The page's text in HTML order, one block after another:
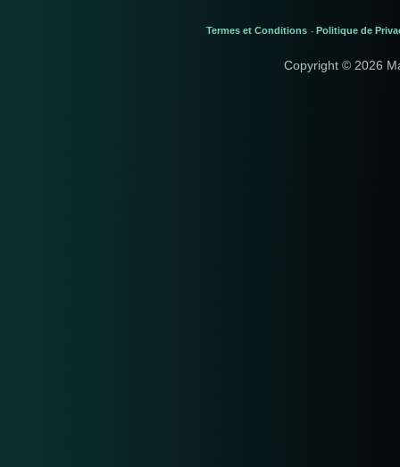
Termes et Conditions - Politique de
Copyright © 2026